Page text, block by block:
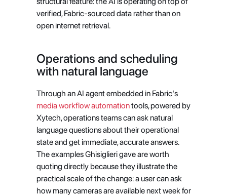
verified, Fabric-sourced data rather than on
open internet retrieval.
Operations and scheduling
with natural language
Through an AI agent embedded in Fabric's
media workflow automation tools, powered by
Xytech, operations teams can ask natural
language questions about their operational
state and get immediate, accurate answers.
The examples Ghisiglieri gave are worth
quoting directly because they illustrate the
practical scale of the change: a user can ask
how many cameras are available next week for